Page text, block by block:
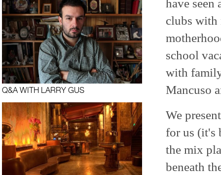
Q&A WITH LARRY GUS
have
clubs with
school
with
Mancuso
We
for us (it's
the mix
beneath